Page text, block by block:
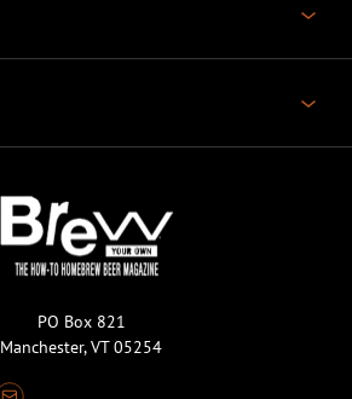
PO Box 821
Manchester, VT 05254